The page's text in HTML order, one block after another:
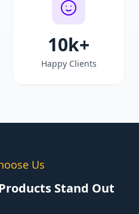
10k+
Happy Clients
Us
Stand Out